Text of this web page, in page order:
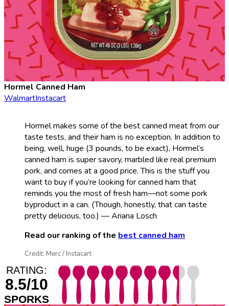
Hormel Canned Ham
WalmartInstacart
Hormel makes some of the best canned meat from our
taste tests, and their ham is no exception. In addition to
being, well, huge (3 pounds, to be exact), Hormel’s
canned ham is super savory, marbled like real premium
pork, and comes at a good price. This is the stuff you
want to buy if you’re looking for canned ham that
reminds you the most of fresh ham—not some pork
byproduct in a can. (Though, honestly, that can taste
pretty delicious, too.) — Ariana Losch
Read our ranking of the best canned ham
Credit: Merc / Instacart
RATING:
8.5/10
SPORKS